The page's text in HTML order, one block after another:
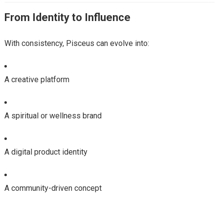
From Identity to Influence
With consistency, Pisceus can evolve into:
A creative platform
A spiritual or wellness brand
A digital product identity
A community-driven concept